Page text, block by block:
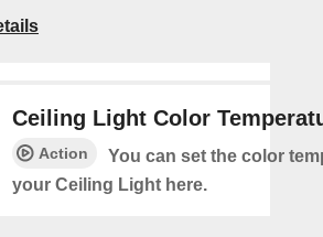
Ceiling Light Color
Action
You can set the color
your Ceiling Light here.